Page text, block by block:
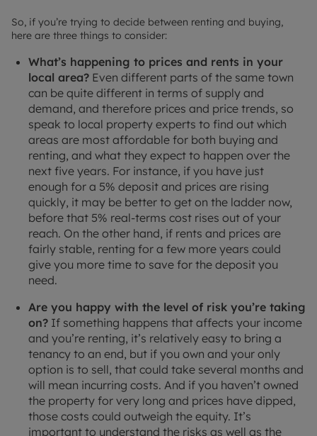
So, if you’re trying to decide between renting and buying,
here are three things to consider:
What’s happening to prices and rents in your
local area? Even different parts of the same town
can be quite different in terms of supply and
demand, and therefore prices and price trends, so
speak to local property experts to find out which
areas are most affordable for both buying and
renting, and what they expect to happen over the
next five years. For instance, if you have just
enough for a 5% deposit and prices are rising
quickly, it may be better to get on the ladder now,
before that 5% real-terms cost rises out of your
reach. On the other hand, if rents and prices are
fairly stable, renting for a few more years could
give you more time to save for the deposit you
need.
Are you happy with the level of risk you’re taking
on? If something happens that affects your income
and you’re renting, it’s relatively easy to bring a
tenancy to an end, but if you own and your only
option is to sell, that could take several months and
will mean incurring costs. And if you haven’t owned
the property for very long and prices have dipped,
those costs could outweigh the equity. It’s
important to understand the risks as well as the